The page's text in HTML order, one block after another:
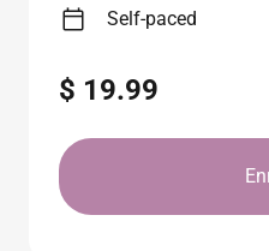
Self-paced
$ 19.99